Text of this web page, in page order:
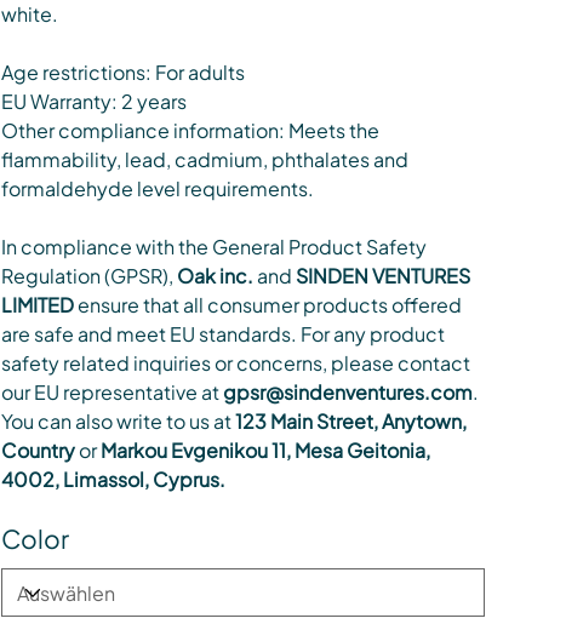
white.
Age restrictions: For adults
EU Warranty: 2 years
Other compliance information: Meets the
flammability, lead, cadmium, phthalates and
formaldehyde level requirements.
In compliance with the General Product Safety
Regulation (GPSR), Oak inc. and SINDEN VENTURES
LIMITEDensure that all consumer products offered
are safe and meet EU standards. For any product
safety related inquiries or concerns, please contact
our EU representative atgpsr@sindenventures.com.
You can also write to us at123 Main Street, Anytown,
CountryorMarkou Evgenikou 11, Mesa Geitonia,
4002, Limassol, Cyprus.
Color